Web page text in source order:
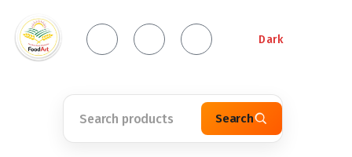
Dark
Search